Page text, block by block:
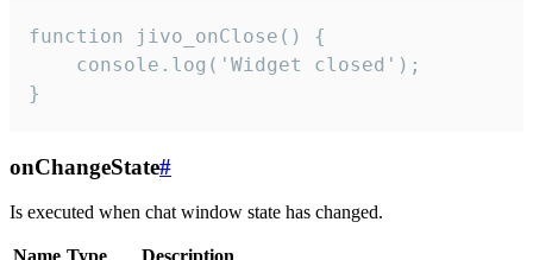
function jivo_onClose() {
    console.log('Widget closed');
}
onChangeState#
Is executed when chat window state has changed.